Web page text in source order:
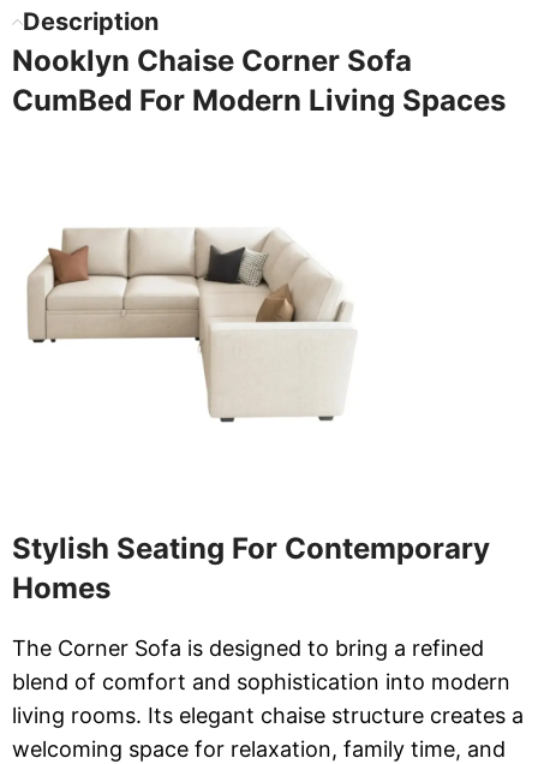
Description
Nooklyn Chaise Corner Sofa
CumBed For Modern Living Spaces
Stylish Seating For Contemporary
Homes
The Corner Sofa is designed to bring a refined
blend of comfort and sophistication into modern
living rooms. Its elegant chaise structure creates a
welcoming space for relaxation, family time, and